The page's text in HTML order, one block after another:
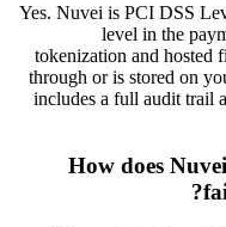
Yes. Nuvei is PCI DSS
level in the
tokenization and hosted
through or is stored on
includes a full audit trail
How does